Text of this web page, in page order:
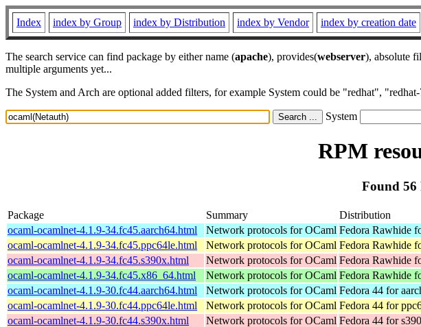
Index index by Group index by Distribution index by Vendor index by creation date
The search service can find package by either name (apache), provides(webserver), absolute
multiple arguments yet...
The System and Arch are optional added filters, for example System could be "redhat",
System
RPM
Found 56
Package Summary Distribution
ocaml-ocamlnet-4.1.9-34.fc45.aarch64.html
Network protocols for OCaml Fedora Rawhide
ocaml-ocamlnet-4.1.9-34.fc45.ppc64le.html
Network protocols for OCaml Fedora Rawhide
ocaml-ocamlnet-4.1.9-34.fc45.s390x.html
Network protocols for OCaml Fedora Rawhide
ocaml-ocamlnet-4.1.9-34.fc45.x86_64.html
Network protocols for OCaml Fedora Rawhide
ocaml-ocamlnet-4.1.9-30.fc44.aarch64.html
Network protocols for OCaml Fedora 44 for
ocaml-ocamlnet-4.1.9-30.fc44.ppc64le.html
Network protocols for OCaml Fedora 44 for
ocaml-ocamlnet-4.1.9-30.fc44.s390x.html
Network protocols for OCaml Fedora 44 for